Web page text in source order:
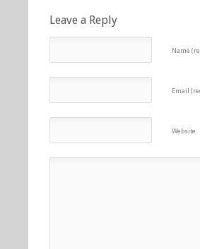
Leave a Reply
Name
Email
Website